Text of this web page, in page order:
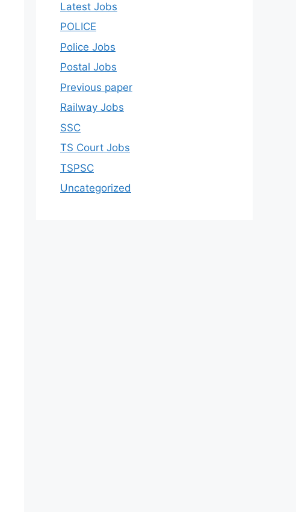
Latest Jobs
POLICE
Police Jobs
Postal Jobs
Previous paper
Railway Jobs
SSC
TS Court Jobs
TSPSC
Uncategorized